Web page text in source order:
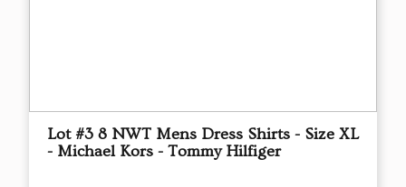
Lot #3 8 NWT Mens Dress Shirts - Size XL
- Michael Kors - Tommy Hilfiger